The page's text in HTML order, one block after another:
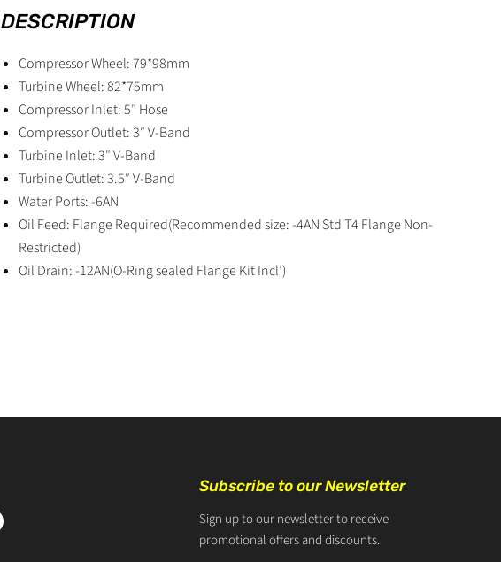
DESCRIPTION
Compressor Wheel: 79*98mm
Turbine Wheel: 82*75mm
Compressor Inlet: 5″ Hose
Compressor Outlet: 3″ V-Band
Turbine Inlet: 3″ V-Band
Turbine Outlet: 3.5″ V-Band
Water Ports: -6AN
Oil Feed: Flange Required(Recommended size: -4AN Std T4 Flange Non-
Restricted)
Oil Drain: -12AN(O-Ring sealed Flange Kit Incl’)
Find
Subscribe to our Newsletter
Sign up to our newsletter to receive
promotional offers and discounts.